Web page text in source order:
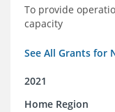
To provide
capacity
See All Grants for
2021
Home Region